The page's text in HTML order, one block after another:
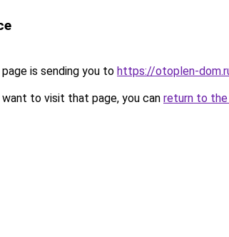
is sending you to https://otoplen-
to visit that page, you can return to the